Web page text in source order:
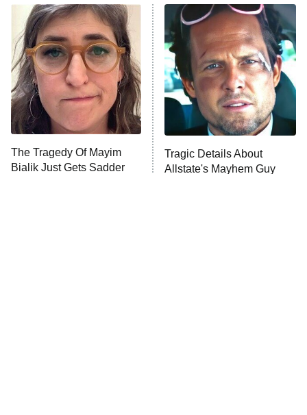
ET
READ MORE
The Tragedy Of Mayim
Bialik Just Gets Sadder
Tragic Details About
Allstate's Mayhem Guy